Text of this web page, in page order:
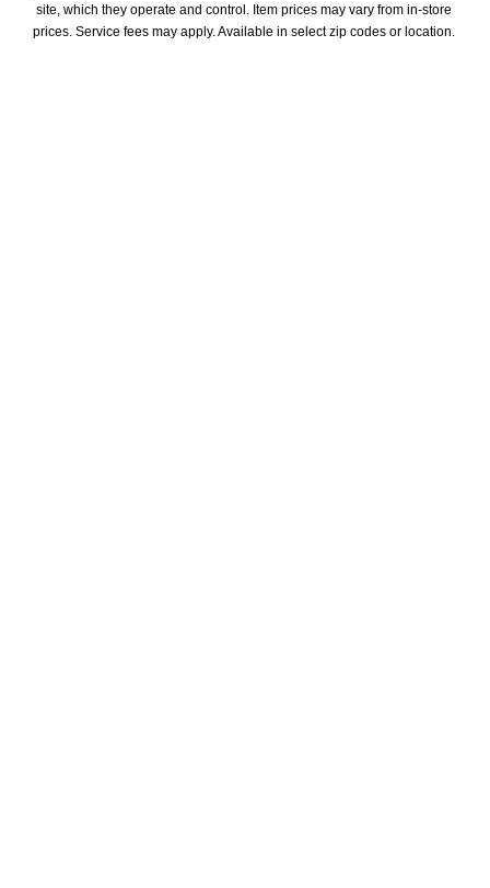
site, which they operate and control. Item prices may vary from in-store
prices. Service fees may apply. Available in select zip codes or location.